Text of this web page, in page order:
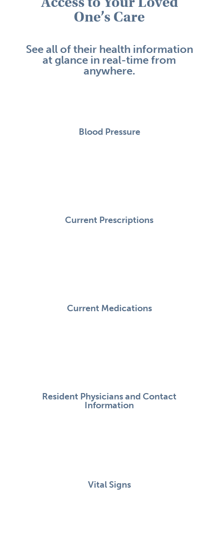
One’s Care
See all of their health information
at glance in real-time from
anywhere.
Blood Pressure
Current Prescriptions
Current Medications
Resident Physicians and Contact
Information
Vital Signs